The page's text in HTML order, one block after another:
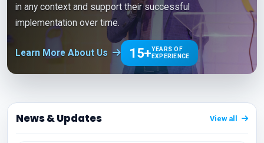
in any context and support their successful
implementation over time.
Learn More About Us 15+YEARS OF
EXPERIENCE
News & Updates View all